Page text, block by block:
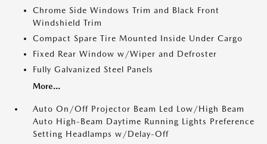
Chrome Side Windows Trim and Black Front
Windshield Trim
Compact Spare Tire Mounted Inside Under Cargo
Fixed Rear Window w/Wiper and Defroster
Fully Galvanized Steel Panels
More...
Auto On/Off Projector Beam Led Low/High Beam
Auto High-Beam Daytime Running Lights Preference
Setting Headlamps w/Delay-Off